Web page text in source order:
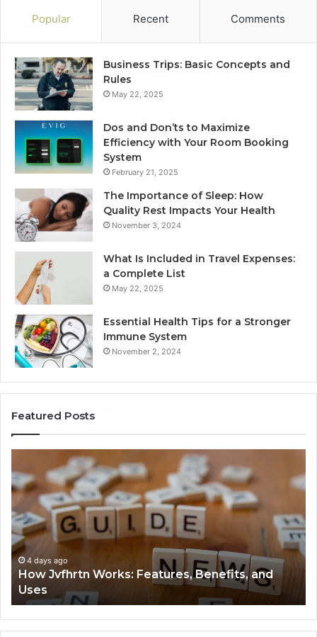
Popular Recent Comments
Business Trips: Basic Concepts and
Rules
May 22, 2025
Dos and Don’ts to Maximize
Efficiency with Your Room Booking
System
February 21, 2025
The Importance of Sleep: How
Quality Rest Impacts Your Health
November 3, 2024
What Is Included in Travel Expenses:
a Complete List
May 22, 2025
Essential Health Tips for a Stronger
Immune System
November 2, 2024
Featured Posts
Jvfhrtn
Works:
Features,
Benefits,
and
Uses
4 days ago
How Jvfhrtn Works: Features, Benefits, and
Uses